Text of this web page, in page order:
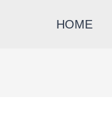
HOME